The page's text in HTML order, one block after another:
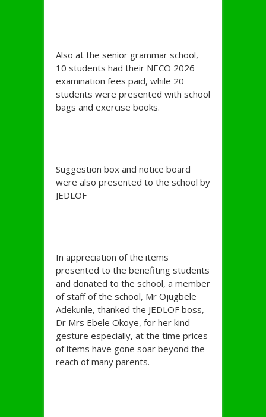
Also at the senior grammar school,
10 students had their NECO 2026
examination fees paid, while 20
students were presented with school
bags and exercise books.
Suggestion box and notice board
were also presented to the school by
JEDLOF
In appreciation of the items
presented to the benefiting students
and donated to the school, a member
of staff of the school, Mr Ojugbele
Adekunle, thanked the JEDLOF boss,
Dr Mrs Ebele Okoye, for her kind
gesture especially, at the time prices
of items have gone soar beyond the
reach of many parents.